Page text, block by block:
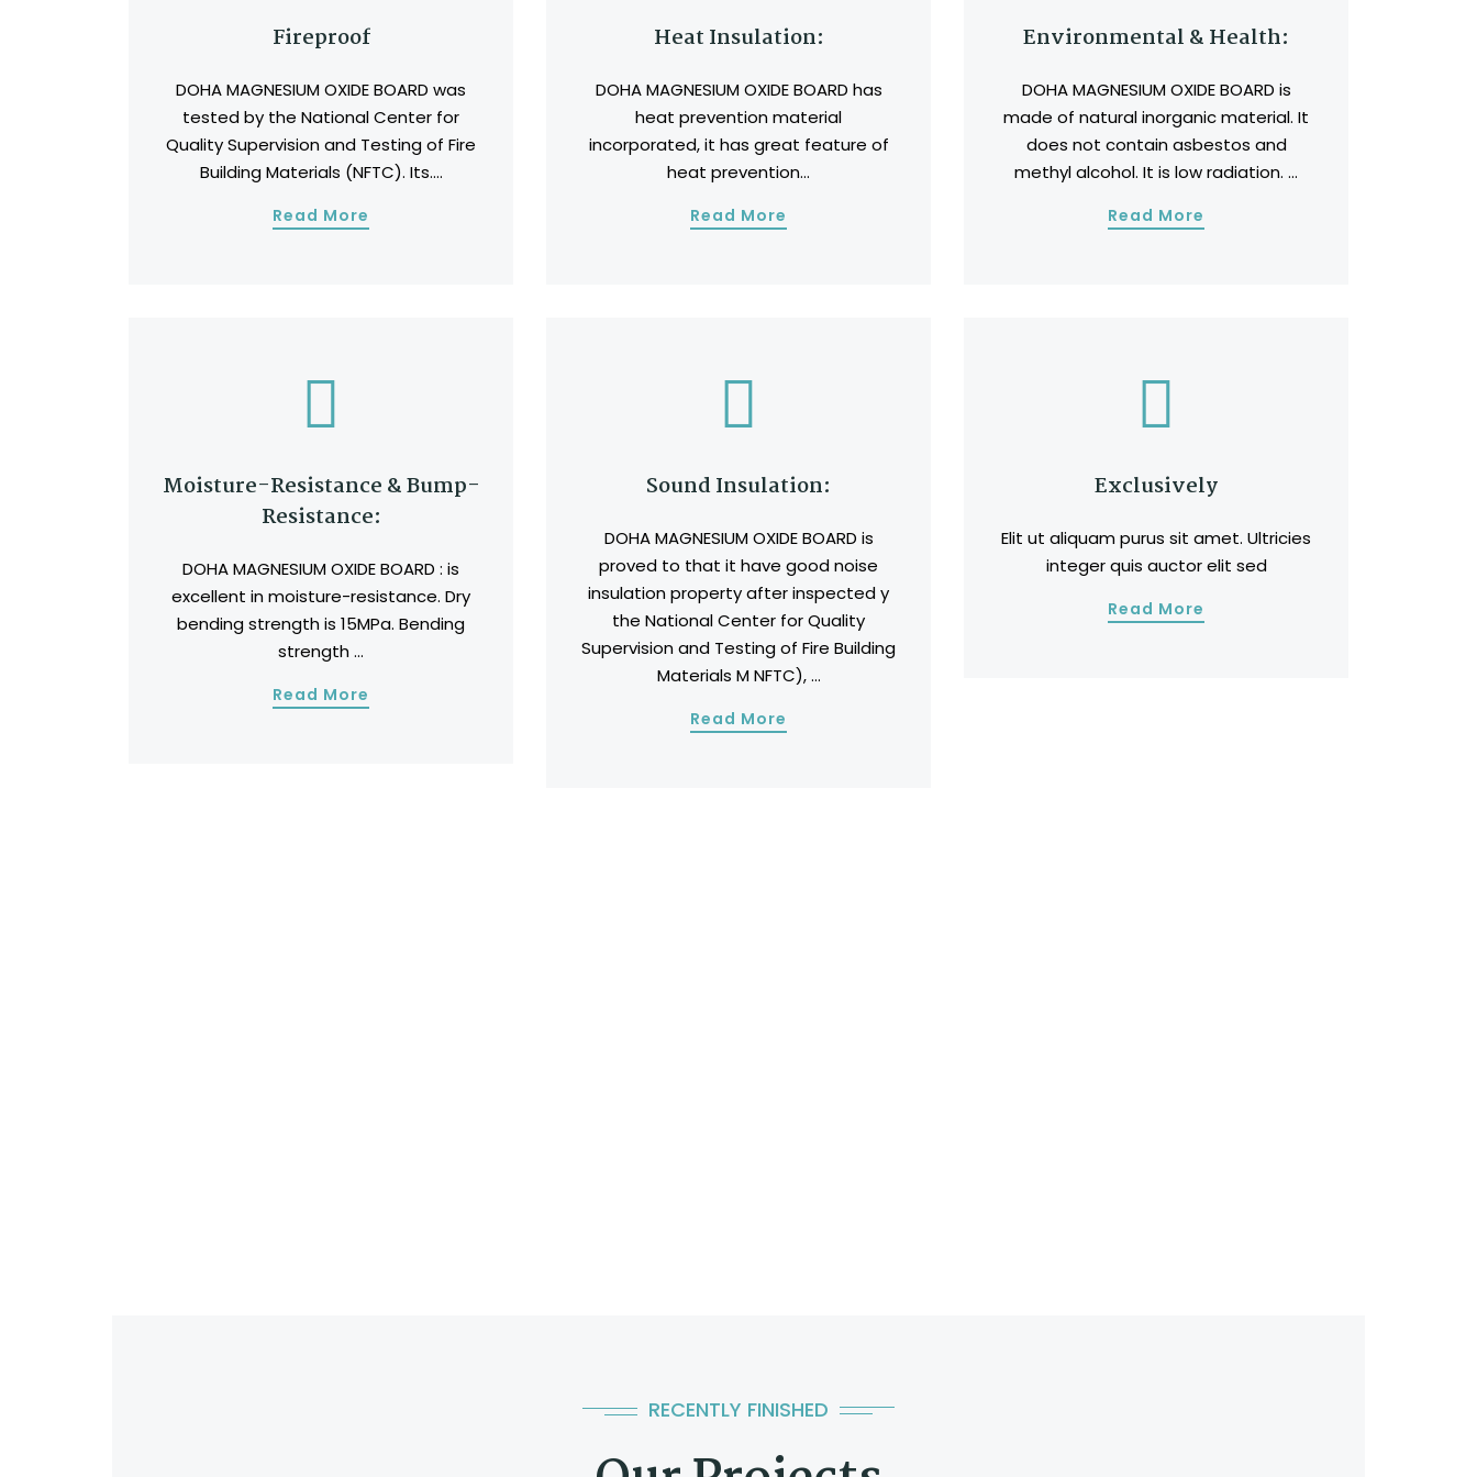
Fireproof
DOHA MAGNESIUM OXIDE BOARD was
tested by the National Center for
Quality Supervision and Testing of Fire
Building Materials (NFTC). Its....
Read More
Moisture-Resistance & Bump-
Resistance:
DOHA MAGNESIUM OXIDE BOARD : is
excellent in moisture-resistance. Dry
bending strength is 15MPa. Bending
strength ...
Read More
Heat Insulation:
DOHA MAGNESIUM OXIDE BOARD has
heat prevention material
incorporated, it has great feature of
heat prevention...
Read More
Sound Insulation:
DOHA MAGNESIUM OXIDE BOARD is
proved to that it have good noise
insulation property after inspected y
the National Center for Quality
Supervision and Testing of Fire Building
Materials M NFTC), ...
Read More
Environmental & Health:
DOHA MAGNESIUM OXIDE BOARD is
made of natural inorganic material. It
does not contain asbestos and
methyl alcohol. It is low radiation. ...
Read More
Exclusively
Elit ut aliquam purus sit amet. Ultricies
integer quis auctor elit sed
Read More
RECENTLY FINISHED